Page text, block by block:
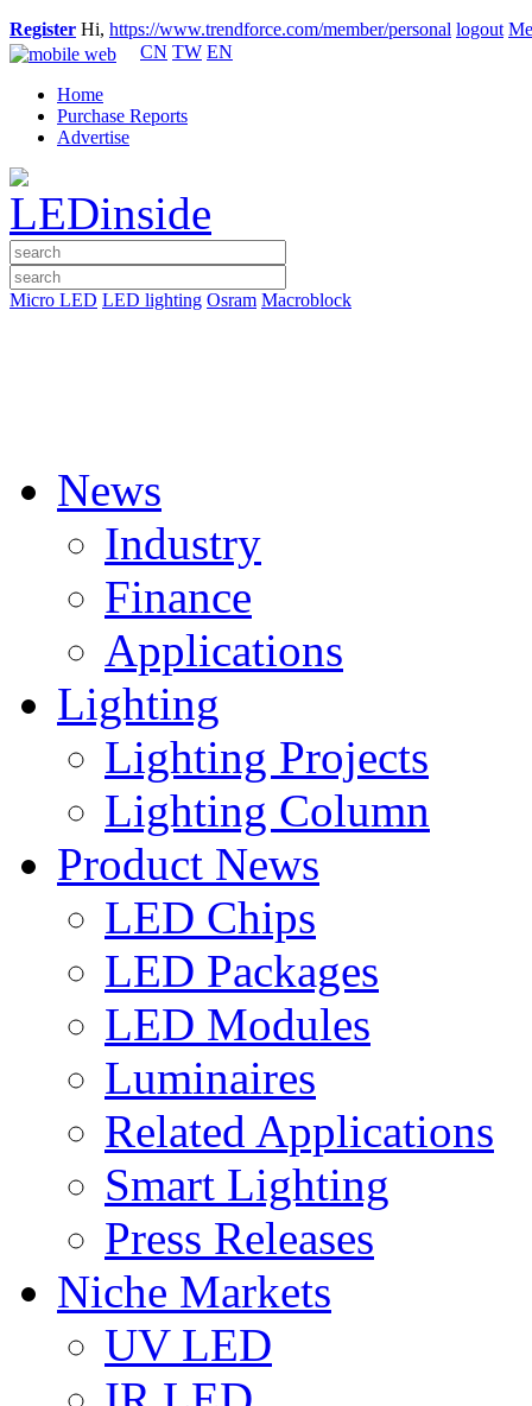
Register Hi, https://www.trendforce.com/member/personal logout
CN TW EN
Home
Purchase Reports
Advertise
Micro LED LED lighting Osram Macroblock
News
Industry
Finance
Applications
Lighting
Lighting Projects
Lighting Column
Product News
LED Chips
LED Packages
LED Modules
Luminaires
Related Applications
Smart Lighting
Press Releases
Niche Markets
UV LED